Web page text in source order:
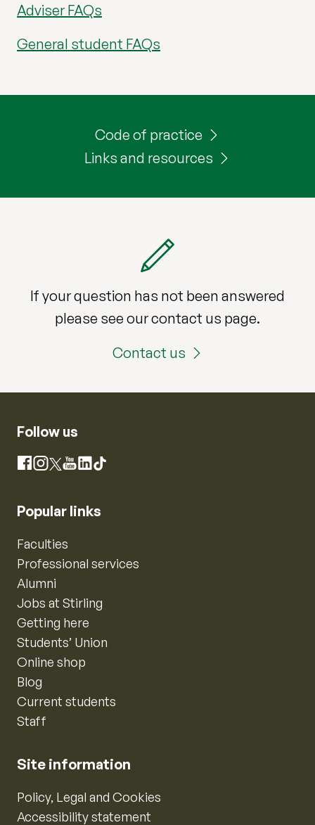
Adviser FAQs
General student FAQs
Code of practice
Links and resources
If your question has not been answered
please see our contact us page.
Contact us
Follow us
Facebook
Instagram
X YouTube
LinkedIn
TikTok
Popular links
Faculties
Professional services
Alumni
Jobs at Stirling
Getting here
Students’ Union
Online shop
Blog
Current students
Staff
Site information
Policy, Legal and Cookies
Accessibility statement